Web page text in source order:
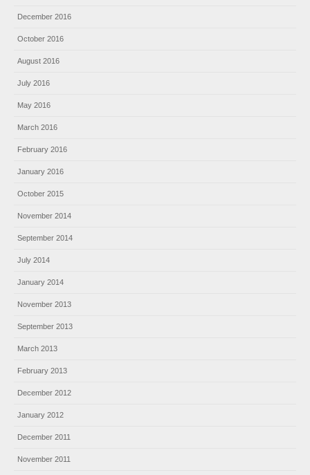
December 2016
October 2016
August 2016
July 2016
May 2016
March 2016
February 2016
January 2016
October 2015
November 2014
September 2014
July 2014
January 2014
November 2013
September 2013
March 2013
February 2013
December 2012
January 2012
December 2011
November 2011